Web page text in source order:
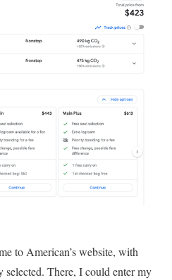
to American’s website, with
selected. There, I could enter my